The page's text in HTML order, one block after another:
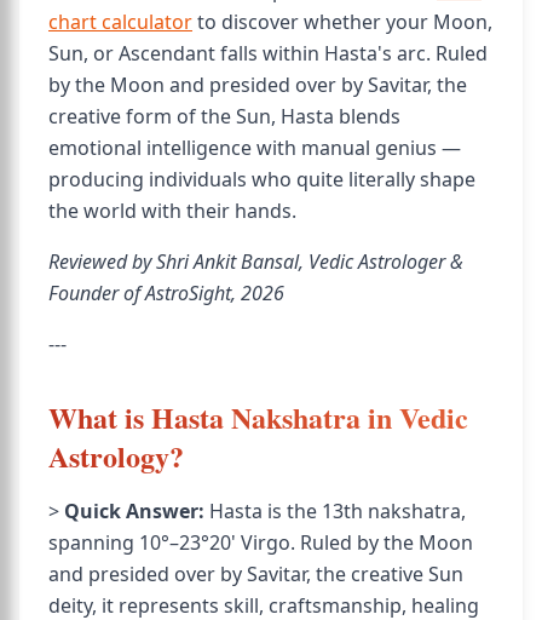
chart calculatorto discover whether your Moon,
Sun, or Ascendant falls within Hasta's arc. Ruled
by the Moon and presided over by Savitar, the
creative form of the Sun, Hasta blends
emotional intelligence with manual genius —
producing individuals who quite literally shape
the world with their hands.
Reviewed by Shri Ankit Bansal, Vedic Astrologer &
Founder of AstroSight, 2026
---
What is Hasta Nakshatra in Vedic
Astrology?
> Quick Answer: Hasta is the 13th nakshatra,
spanning 10°–23°20' Virgo. Ruled by the Moon
and presided over by Savitar, the creative Sun
deity, it represents skill, craftsmanship, healing